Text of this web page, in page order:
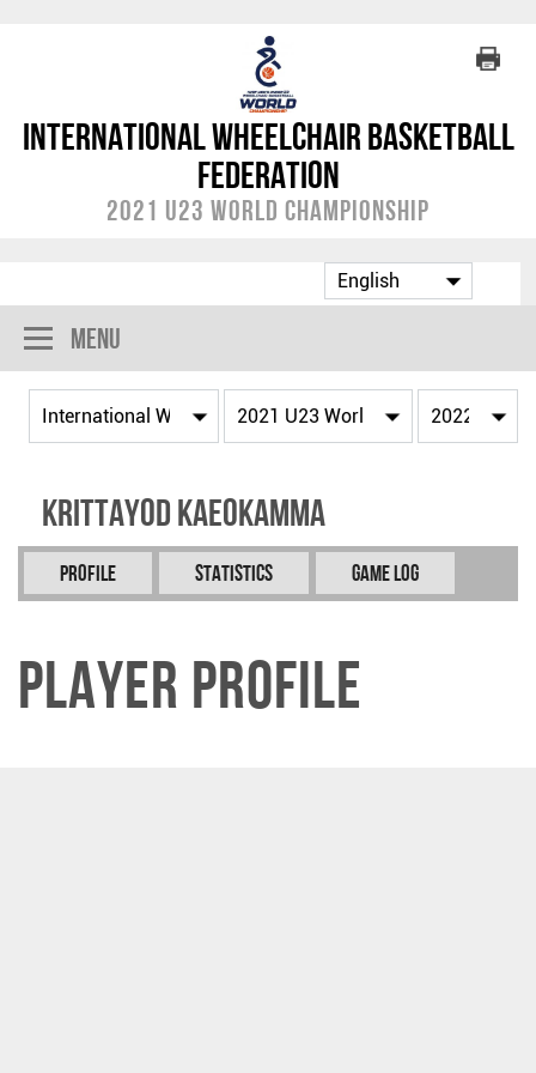
International Wheelchair Basketball
Federation
2021 U23 World Championship
Menu
Krittayod KAEOKAMMA
Profile Statistics Game Log
Player Profile